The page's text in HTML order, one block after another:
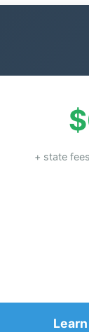
+ state